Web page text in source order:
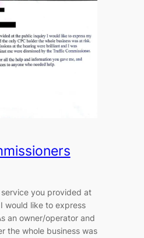
you provided at
would like to express
an owner/operator and
the whole business was